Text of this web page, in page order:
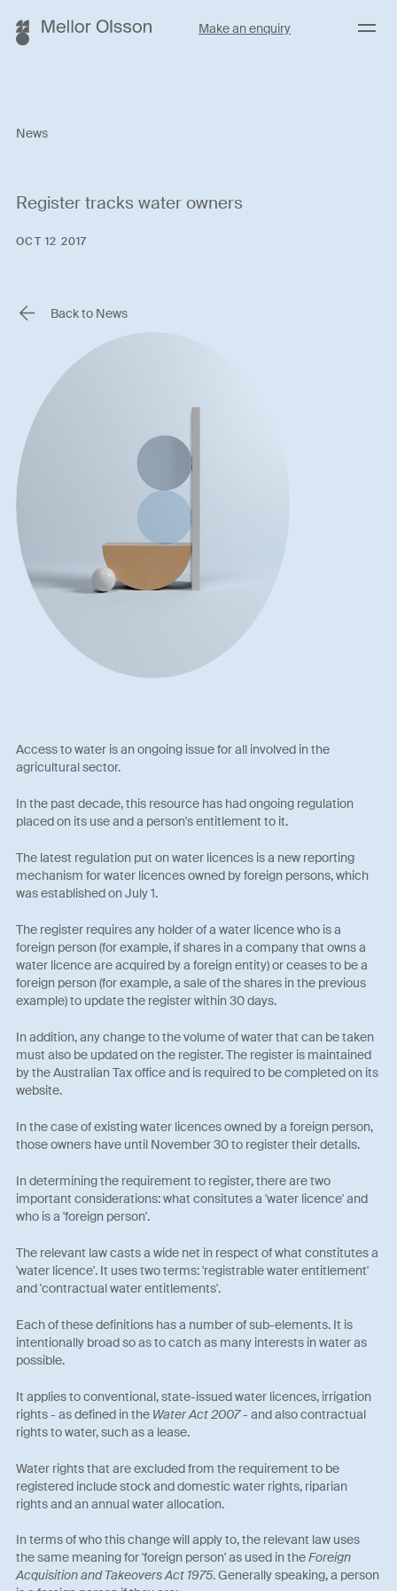
Make an enquiry Menu
News
Register tracks water owners
OCT 12 2017
Back to News
Access to water is an ongoing issue for all involved in the
agricultural sector.
In the past decade, this resource has had ongoing regulation
placed on its use and a person's entitlement to it.
The latest regulation put on water licences is a new reporting
mechanism for water licences owned by foreign persons, which
was established on July 1.
The register requires any holder of a water licence who is a
foreign person (for example, if shares in a company that owns a
water licence are acquired by a foreign entity) or ceases to be a
foreign person (for example, a sale of the shares in the previous
example) to update the register within 30 days.
In addition, any change to the volume of water that can be taken
must also be updated on the register. The register is maintained
by the Australian Tax office and is required to be completed on its
website.
In the case of existing water licences owned by a foreign person,
those owners have until November 30 to register their details.
In determining the requirement to register, there are two
important considerations: what consitutes a 'water licence' and
who is a 'foreign person'.
The relevant law casts a wide net in respect of what constitutes a
'water licence'. It uses two terms: 'registrable water entitlement'
and 'contractual water entitlements'.
Each of these definitions has a number of sub-elements. It is
intentionally broad so as to catch as many interests in water as
possible.
It applies to conventional, state-issued water licences, irrigation
rights - as defined in the Water Act 2007- and also contractual
rights to water, such as a lease.
Water rights that are excluded from the requirement to be
registered include stock and domestic water rights, riparian
rights and an annual water allocation.
In terms of who this change will apply to, the relevant law uses
the same meaning for 'foreign person' as used in theForeign
Acquisition and Takeovers Act 1975. Generally speaking, a person